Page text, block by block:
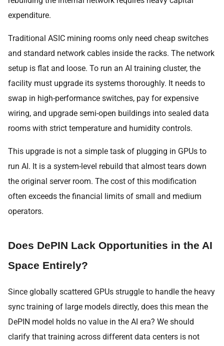
expenditure.
Traditional ASIC mining rooms only need cheap switches
and standard network cables inside the racks. The network
setup is flat and loose. To run an AI training cluster, the
facility must upgrade its systems thoroughly. It needs to
swap in high-performance switches, pay for expensive
wiring, and upgrade semi-open buildings into sealed data
rooms with strict temperature and humidity controls.
This upgrade is not a simple task of plugging in GPUs to
run AI. It is a system-level rebuild that almost tears down
the original server room. The cost of this modification
often exceeds the financial limits of small and medium
operators.
Does DePIN Lack Opportunities in the AI
Space Entirely?
Since globally scattered GPUs struggle to handle the heavy
sync training of large models directly, does this mean the
DePIN model holds no value in the AI era? We should
clarify that training across different data centers is not